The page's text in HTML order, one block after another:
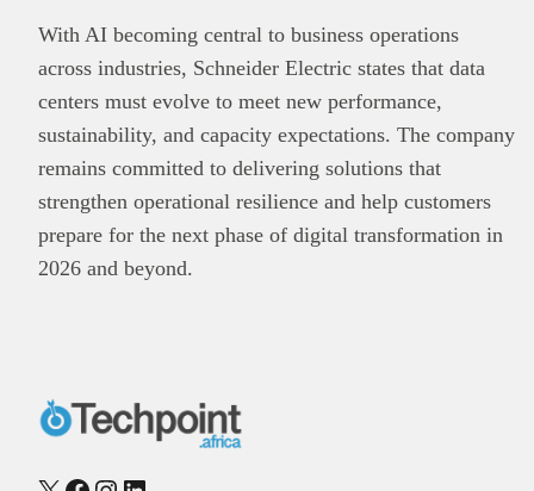
With AI becoming central to business operations
across industries, Schneider Electric states that data
centers must evolve to meet new performance,
sustainability, and capacity expectations. The company
remains committed to delivering solutions that
strengthen operational resilience and help customers
prepare for the next phase of digital transformation in
2026 and beyond.